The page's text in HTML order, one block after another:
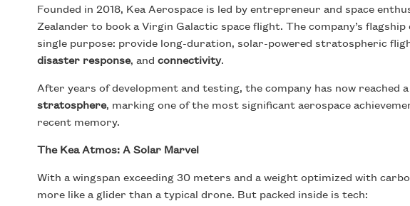
Founded in 2018, Kea Aerospace is led by entrepreneur and space
Zealander to book a Virgin Galactic space flight. The company’s
single purpose: provide long-duration, solar-powered stratospheric
disaster response, andconnectivity.
After years of development and testing, the company has now reached
stratosphere, marking one of the most significant aerospace
recent memory.
The Kea Atmos: A Solar Marvel
With a wingspan exceeding 30 meters and a weight optimized with
more like a glider than a typical drone. But packed inside is tech: